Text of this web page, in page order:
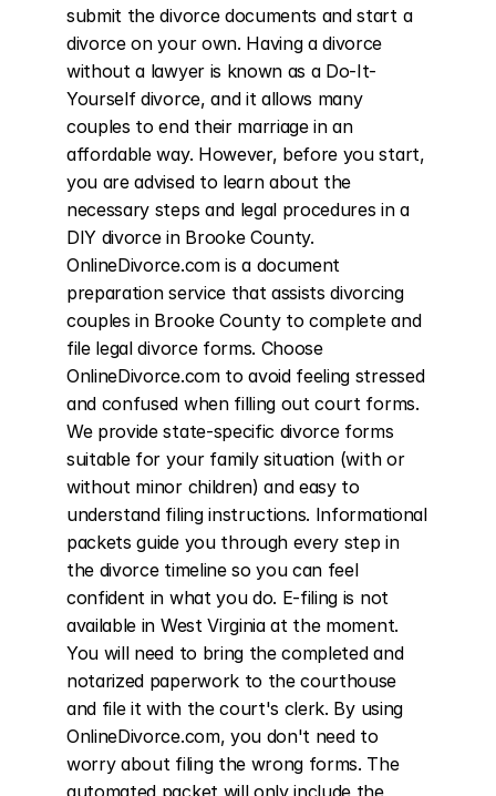
submit the divorce documents and start a
divorce on your own. Having a divorce
without a lawyer is known as a Do-It-
Yourself divorce, and it allows many
couples to end their marriage in an
affordable way. However, before you start,
you are advised to learn about the
necessary steps and legal procedures in a
DIY divorce in Brooke County.
OnlineDivorce.com is a document
preparation service that assists divorcing
couples in Brooke County to complete and
file legal divorce forms. Choose
OnlineDivorce.com to avoid feeling stressed
and confused when filling out court forms.
We provide state-specific divorce forms
suitable for your family situation (with or
without minor children) and easy to
understand filing instructions. Informational
packets guide you through every step in
the divorce timeline so you can feel
confident in what you do. E-filing is not
available in West Virginia at the moment.
You will need to bring the completed and
notarized paperwork to the courthouse
and file it with the court's clerk. By using
OnlineDivorce.com, you don't need to
worry about filing the wrong forms. The
automated packet will only include the